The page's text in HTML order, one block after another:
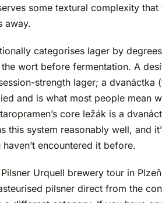
some textural complexity that
away.
categorises lager by
wort before fermentation. A
strength lager; a dvanáctka
and is what most people mean
core ležák is a
this system reasonably well, and
encountered it before.
Urquell brewery tour in
pilsner direct from the